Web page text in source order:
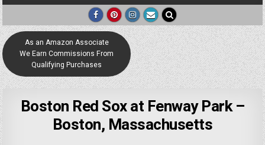
As an Amazon Associate
We Earn Commissions From
Qualifying Purchases
Boston Red Sox at Fenway Park –
Boston, Massachusetts